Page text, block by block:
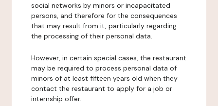
social networks by minors or incapacitated
persons, and therefore for the consequences
that may result from it, particularly regarding
the processing of their personal data.
However, in certain special cases, the restaurant
may be required to process personal data of
minors of at least fifteen years old when they
contact the restaurant to apply for a job or
internship offer.